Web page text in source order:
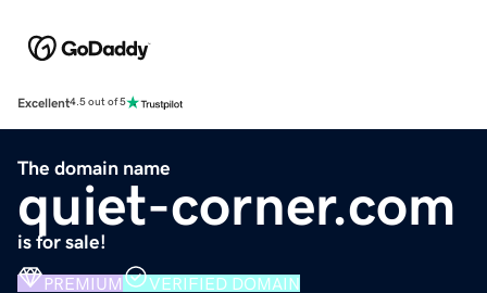
Excellent4.5 out of 5
The domain name
quiet-corner.com
is for sale!
PREMIUM VERIFIED DOMAIN